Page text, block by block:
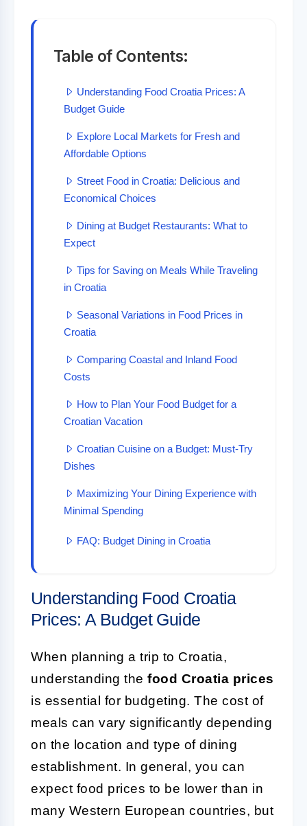
Table of Contents:
Understanding Food Croatia Prices: A
Budget Guide
Explore Local Markets for Fresh and
Affordable Options
Street Food in Croatia: Delicious and
Economical Choices
Dining at Budget Restaurants: What to
Expect
Tips for Saving on Meals While Traveling
in Croatia
Seasonal Variations in Food Prices in
Croatia
Comparing Coastal and Inland Food
Costs
How to Plan Your Food Budget for a
Croatian Vacation
Croatian Cuisine on a Budget: Must-Try
Dishes
Maximizing Your Dining Experience with
Minimal Spending
FAQ: Budget Dining in Croatia
Understanding Food Croatia
Prices: A Budget Guide
When planning a trip to Croatia,
understanding the food Croatia prices
is essential for budgeting. The cost of
meals can vary significantly depending
on the location and type of dining
establishment. In general, you can
expect food prices to be lower than in
many Western European countries, but